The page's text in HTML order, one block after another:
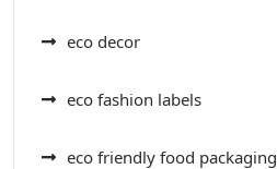
eco decor
eco fashion labels
eco friendly food packaging